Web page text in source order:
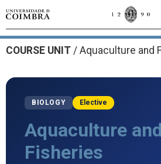
COURSE UNIT / Aquaculture and
BIOLOGY Elective
Aquaculture and
Fisheries